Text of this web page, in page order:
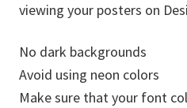
viewing your posters on
No dark backgrounds
Avoid using neon colors
Make sure that your font